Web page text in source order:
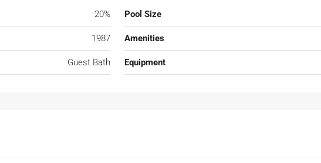
20% Pool Size
1987 Amenities
Guest Bath Equipment